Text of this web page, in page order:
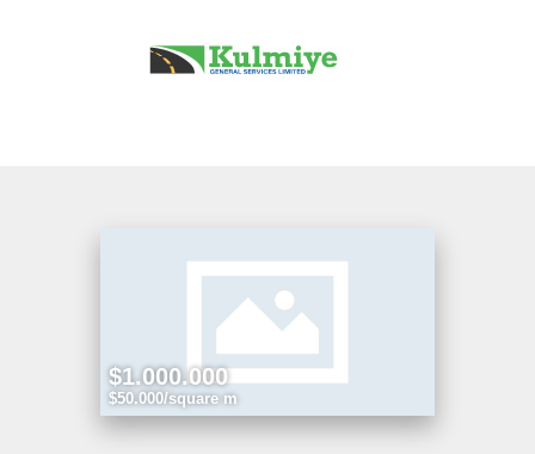
$1.000.000
$50.000/square m